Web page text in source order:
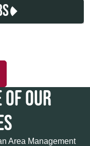
OUR
Area Management